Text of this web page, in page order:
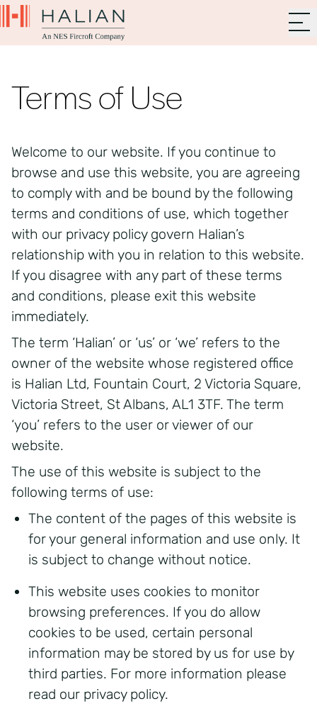
Terms of Use
Welcome to our website. If you continue to
browse and use this website, you are agreeing
to comply with and be bound by the following
terms and conditions of use, which together
with our privacy policy govern Halian’s
relationship with you in relation to this website.
If you disagree with any part of these terms
and conditions, please exit this website
immediately.
The term ‘Halian’ or ‘us’ or ‘we’ refers to the
owner of the website whose registered office
is Halian Ltd, Fountain Court, 2 Victoria Square,
Victoria Street, St Albans, AL1 3TF. The term
‘you’ refers to the user or viewer of our
website.
The use of this website is subject to the
following terms of use:
The content of the pages of this website is
for your general information and use only. It
is subject to change without notice.
This website uses cookies to monitor
browsing preferences. If you do allow
cookies to be used, certain personal
information may be stored by us for use by
third parties. For more information please
read our privacy policy.